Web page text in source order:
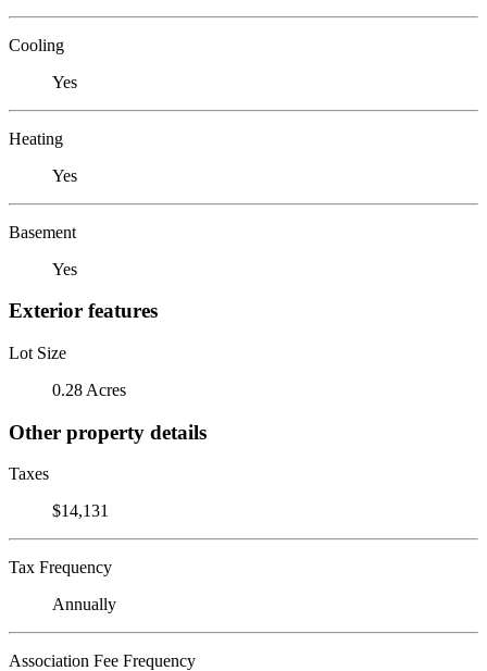
Cooling
Yes
Heating
Yes
Basement
Yes
Exterior features
Lot Size
0.28 Acres
Other property details
Taxes
$14,131
Tax Frequency
Annually
Association Fee Frequency